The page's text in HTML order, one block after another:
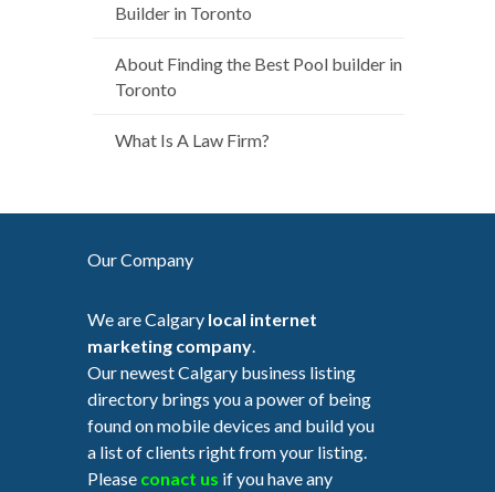
Builder in Toronto
About Finding the Best Pool builder in
Toronto
What Is A Law Firm?
Our Company
We are Calgary local internet
marketing company.
Our newest Calgary business listing
directory brings you a power of being
found on mobile devices and build you
a list of clients right from your listing.
Please conact us if you have any